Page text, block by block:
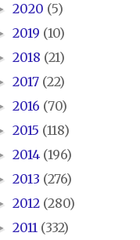
2020 (5)
2019 (10)
2018 (21)
2017 (22)
2016 (70)
2015 (118)
2014 (196)
2013 (276)
2012 (280)
2011 (332)